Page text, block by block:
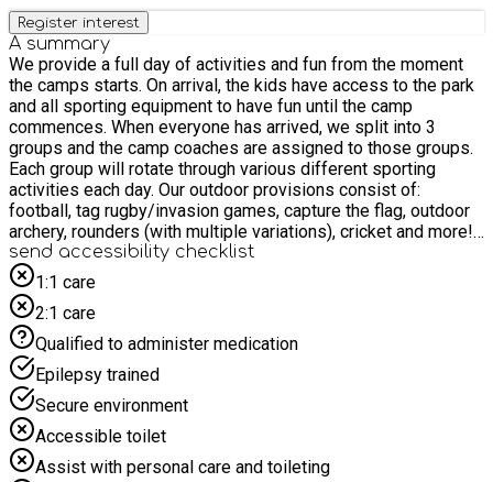
Register interest
A summary
We provide a full day of activities and fun from the moment
the camps starts. On arrival, the kids have access to the park
and all sporting equipment to have fun until the camp
commences. When everyone has arrived, we split into 3
groups and the camp coaches are assigned to those groups.
Each group will rotate through various different sporting
activities each day. Our outdoor provisions consist of:
football, tag rugby/invasion games, capture the flag, outdoor
archery, rounders (with multiple variations), cricket and more!
Our indoor provisions consist of: dodgeball, indoor mini
olympics, team solving activities, creative and educational
actives, just dance and more! This means no matter what the
weather, the camp still provides a huge offering to all the
children! At break and lunch time we also provide healthy and
nutritious food for the kids to enjoy!
send accessibility checklist
1:1 care
2:1 care
Qualified to administer medication
Epilepsy trained
Secure environment
Accessible toilet
Assist with personal care and toileting